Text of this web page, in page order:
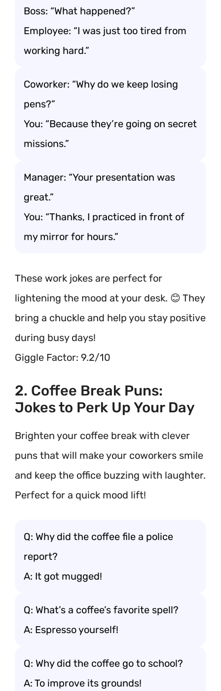
Boss: “What happened?”
Employee: “I was just too tired from
working hard.”
Coworker: “Why do we keep losing
pens?”
You: “Because they’re going on secret
missions.”
Manager: “Your presentation was
great.”
You: “Thanks, I practiced in front of
my mirror for hours.”
These work jokes are perfect for
lightening the mood at your desk. 😊 They
bring a chuckle and help you stay positive
during busy days!
Giggle Factor: 9.2/10
2. Coffee Break Puns:
Jokes to Perk Up Your Day
Brighten your coffee break with clever
puns that will make your coworkers smile
and keep the office buzzing with laughter.
Perfect for a quick mood lift!
Q: Why did the coffee file a police
report?
A: It got mugged!
Q: What’s a coffee’s favorite spell?
A: Espresso yourself!
Q: Why did the coffee go to school?
A: To improve its grounds!